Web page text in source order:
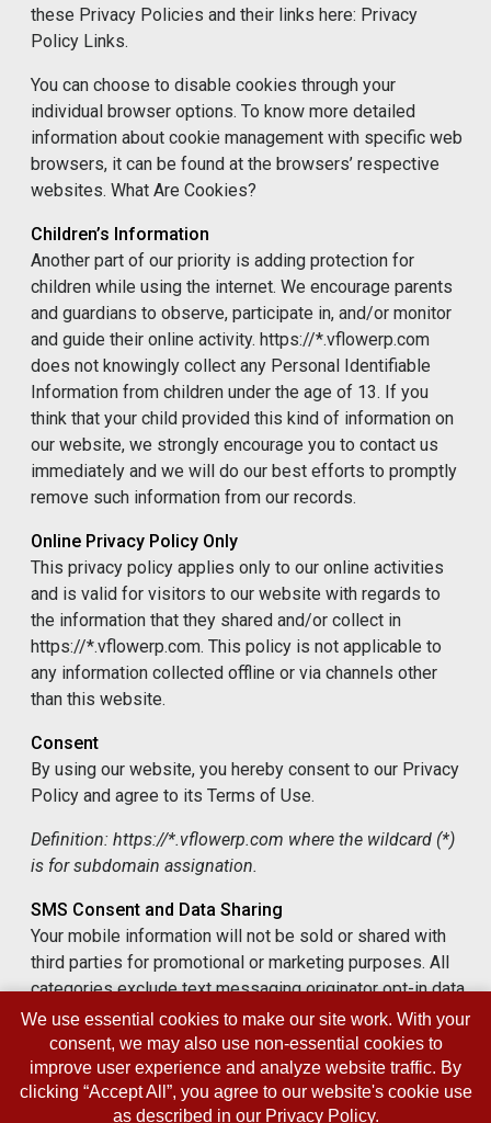
these Privacy Policies and their links here: Privacy
Policy Links.
You can choose to disable cookies through your
individual browser options. To know more detailed
information about cookie management with specific web
browsers, it can be found at the browsers’ respective
websites. What Are Cookies?
Children’s Information
Another part of our priority is adding protection for
children while using the internet. We encourage parents
and guardians to observe, participate in, and/or monitor
and guide their online activity. https://*.vflowerp.com
does not knowingly collect any Personal Identifiable
Information from children under the age of 13. If you
think that your child provided this kind of information on
our website, we strongly encourage you to contact us
immediately and we will do our best efforts to promptly
remove such information from our records.
Online Privacy Policy Only
This privacy policy applies only to our online activities
and is valid for visitors to our website with regards to
the information that they shared and/or collect in
https://*.vflowerp.com. This policy is not applicable to
any information collected offline or via channels other
than this website.
Consent
By using our website, you hereby consent to our Privacy
Policy and agree to its Terms of Use.
Definition: https://*.vflowerp.com where the wildcard (*)
is for subdomain assignation.
SMS Consent and Data Sharing
Your mobile information will not be sold or shared with
third parties for promotional or marketing purposes. All
categories exclude text messaging originator opt-in data
and consent; this information will not be shared with any
third parties. We may share your SMS opt-in status with
vendors who help us deliver messaging services, such
as platform providers and phone carriers, but only for the
We use essential cookies to make our site work. With your
consent, we may also use non-essential cookies to
improve user experience and analyze website traffic. By
clicking “Accept All”, you agree to our website's cookie use
as described in our Privacy Policy.